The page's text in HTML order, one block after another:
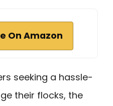
On Amazon
seeking a hassle-
their flocks, the